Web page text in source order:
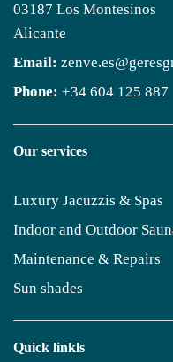
03187 Los Montesinos
Alicante
Email:
Phone: +34 604 125 887
Our services
Luxury Jacuzzis & Spas
Indoor and Outdoor
Maintenance & Repairs
Sun shades
Quick linkls